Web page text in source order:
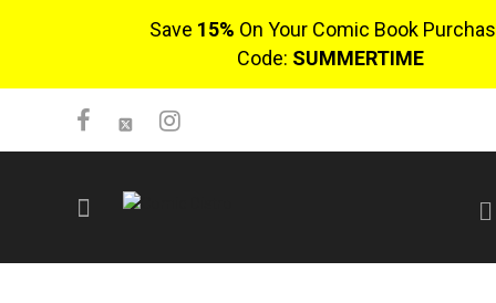
Save 15% On Your Comic Book
Code: SUMMERTIME